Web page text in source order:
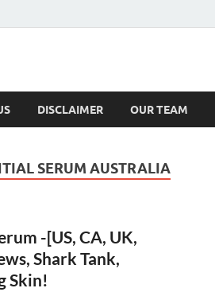
DISCLAIMER OUR TEAM
SERUM AUSTRALIA
-[US, CA, UK,
Shark Tank,
Skin!